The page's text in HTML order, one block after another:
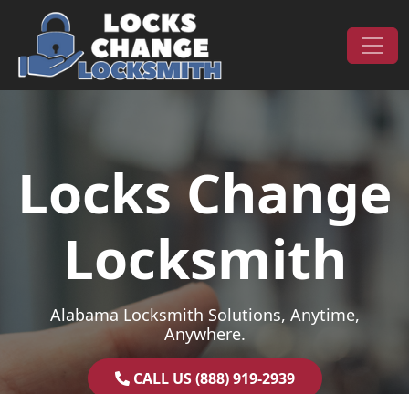
Skip to content
Main Navigation
Locks Change
Locksmith
Alabama Locksmith Solutions, Anytime,
Anywhere.
CALL US (888) 919-2939